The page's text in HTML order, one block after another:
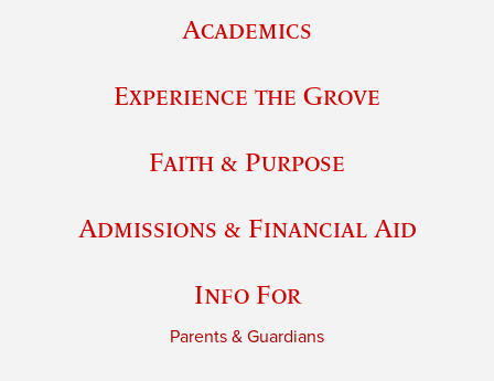
Academics
Experience the Grove
Faith & Purpose
Admissions & Financial Aid
Info For
Parents & Guardians